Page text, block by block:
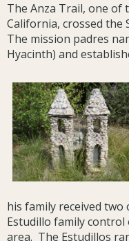
The Anza Trail, one
California, crossed the
The mission padres
Hyacinth) and
his family received
Estudillo family control
area. The Estudillos